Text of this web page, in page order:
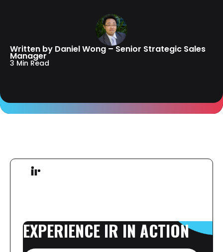
Written by Daniel Wong – Senior Strategic Sales
Manager
3 Min Read
EXPERIENCE IR IN ACTION